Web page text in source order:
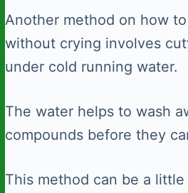
Another method on how
without crying involves
under cold running water.
The water helps to wash
compounds before they
This method can be a little